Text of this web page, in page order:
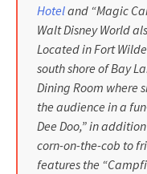
Hoteland “Magic
Walt Disney World
Located in Fort
south shore of Bay
Dining Room where
the audience in a
Dee Doo,” in
corn-on-the-cob to
features the